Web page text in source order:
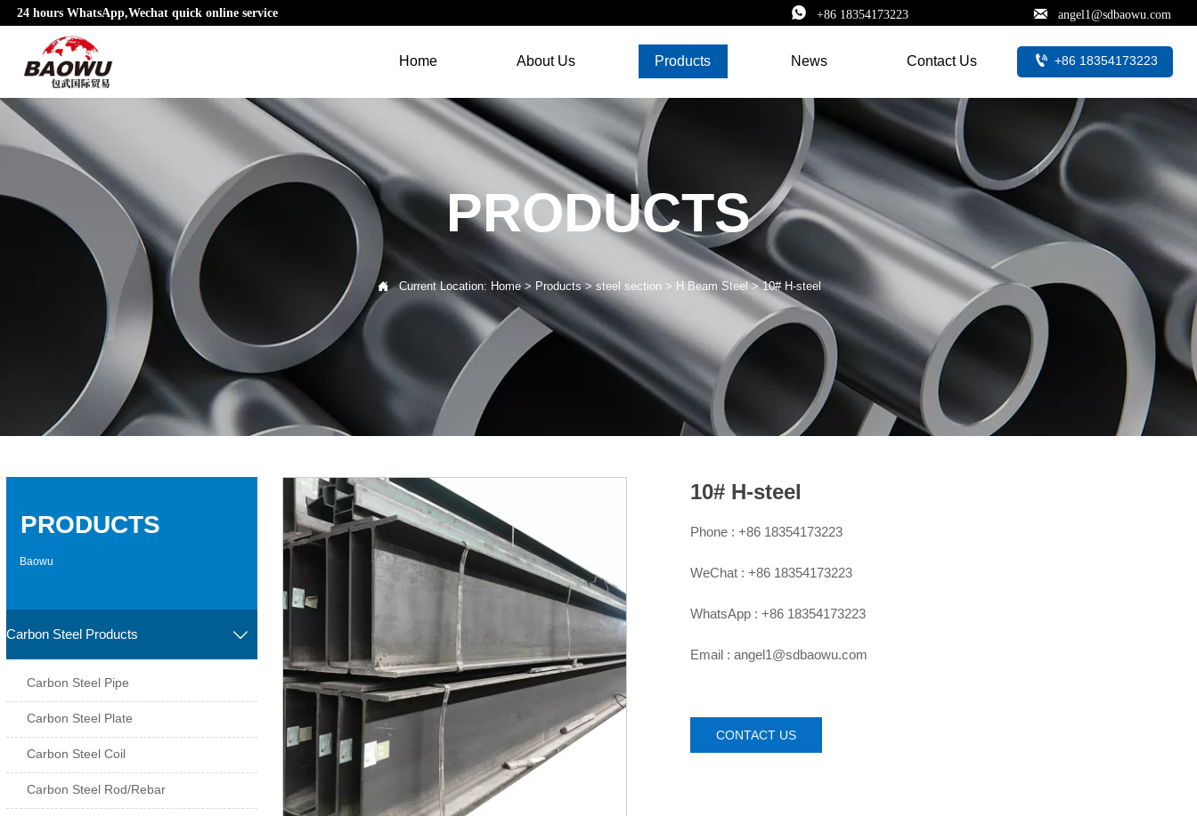
24 hours WhatsApp,Wechat quick online service  +86 18354173223  angel1@sdbaowu.com
Home About Us Products News Contact Us  +86 18354173223
PRODUCTS
 Current Location: Home> Products>steel section > H Beam Steel>10# H-steel
PRODUCTS
Baowu
Carbon Steel Products 
Carbon Steel Pipe
Carbon Steel Plate
Carbon Steel Coil
Carbon Steel Rod/Rebar
10# H-steel
Phone : +86 18354173223
WeChat : +86 18354173223
WhatsApp : +86 18354173223
Email : angel1@sdbaowu.com
CONTACT US